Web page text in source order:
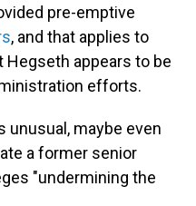
pre-emptive
, and that applies to
Hegseth appears to be
efforts.
unusual, maybe even
a former senior
"undermining the